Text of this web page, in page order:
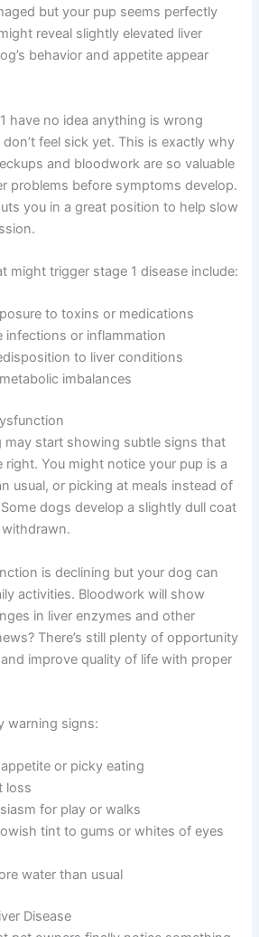
not show any noticeable
is called subclinical disease,
damaged but your pup seems
work might reveal slightly
have no idea anything is wrong
feel sick yet. This is exactly
checkups and bloodwork are so
liver problems before
slow the disease’s progression.
might trigger stage 1 disease
to toxins or medications
to liver conditions
imbalances
may start showing subtle signs
right. You might notice your
down. Some dogs develop a
a little more withdrawn.
is declining but your dog can
activities. Bloodwork will show
in liver enzymes and other
and improve quality of
warning signs:
or picky eating
for play or walks